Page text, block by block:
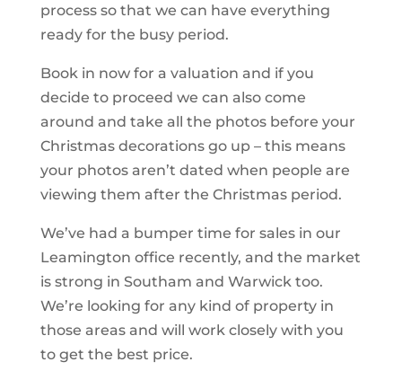
process so that we can have everything
ready for the busy period.
Book in now for a valuation and if you
decide to proceed we can also come
around and take all the photos before your
Christmas decorations go up – this means
your photos aren’t dated when people are
viewing them after the Christmas period.
We’ve had a bumper time for sales in our
Leamington office recently, and the market
is strong in Southam and Warwick too.
We’re looking for any kind of property in
those areas and will work closely with you
to get the best price.